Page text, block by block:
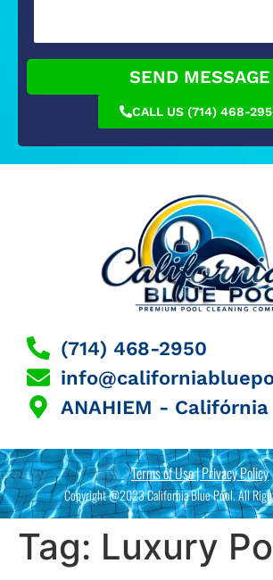
SEND MESSAGE
CALL US (714) 468-
(714) 468-2950
ANAHIEM - Califórnia
Terms of Use | Privacy Policy
Copyright @2023 California Blue Pool. All
Tag: Luxury